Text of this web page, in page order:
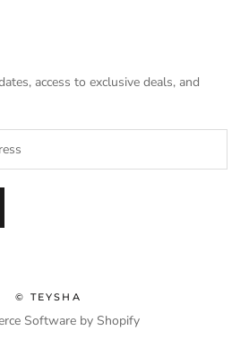
access to exclusive deals, and
© TEYSHA
Software by Shopify